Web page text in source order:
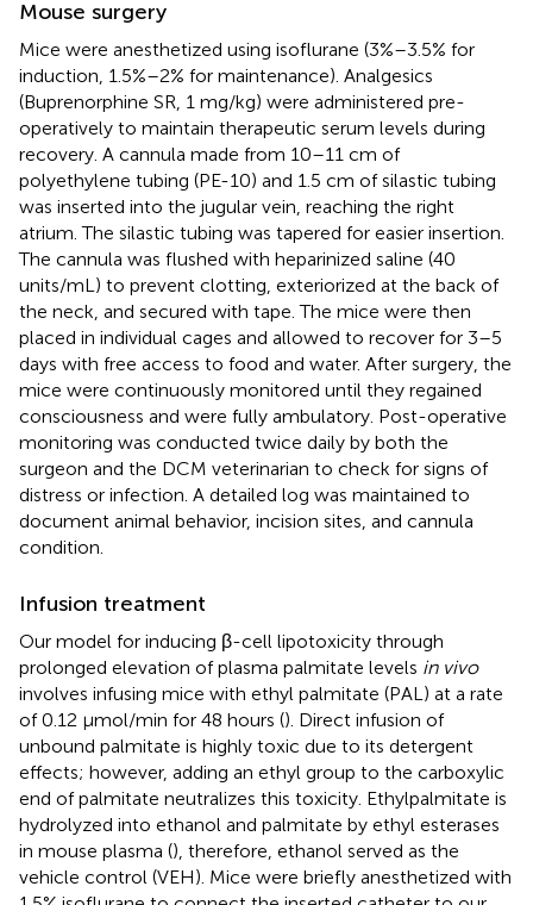
Mouse surgery
Mice were anesthetized using isoflurane (3%–3.5% for
induction, 1.5%–2% for maintenance). Analgesics
(Buprenorphine SR, 1 mg/kg) were administered pre-
operatively to maintain therapeutic serum levels during
recovery. A cannula made from 10–11 cm of
polyethylene tubing (PE-10) and 1.5 cm of silastic tubing
was inserted into the jugular vein, reaching the right
atrium. The silastic tubing was tapered for easier insertion.
The cannula was flushed with heparinized saline (40
units/mL) to prevent clotting, exteriorized at the back of
the neck, and secured with tape. The mice were then
placed in individual cages and allowed to recover for 3–5
days with free access to food and water. After surgery, the
mice were continuously monitored until they regained
consciousness and were fully ambulatory. Post-operative
monitoring was conducted twice daily by both the
surgeon and the DCM veterinarian to check for signs of
distress or infection. A detailed log was maintained to
document animal behavior, incision sites, and cannula
condition.
Infusion treatment
Our model for inducing β-cell lipotoxicity through
prolonged elevation of plasma palmitate levels in vivo
involves infusing mice with ethyl palmitate (PAL) at a rate
of 0.12 μmol/min for 48 hours (). Direct infusion of
unbound palmitate is highly toxic due to its detergent
effects; however, adding an ethyl group to the carboxylic
end of palmitate neutralizes this toxicity. Ethylpalmitate is
hydrolyzed into ethanol and palmitate by ethyl esterases
in mouse plasma (), therefore, ethanol served as the
vehicle control (VEH). Mice were briefly anesthetized with